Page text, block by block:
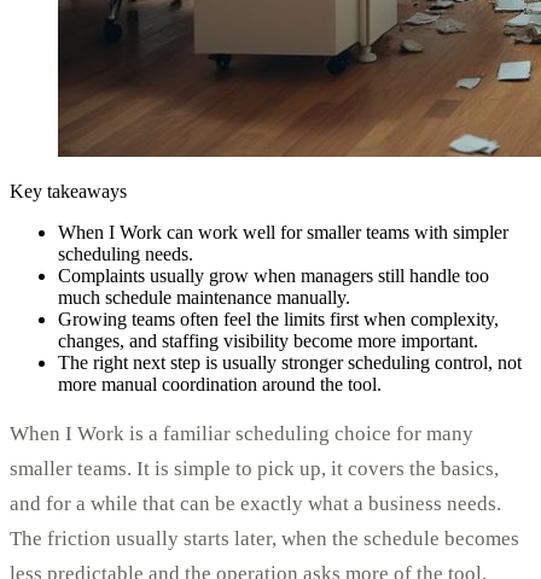
Key takeaways
When I Work can work well for smaller teams with simpler
scheduling needs.
Complaints usually grow when managers still handle too
much schedule maintenance manually.
Growing teams often feel the limits first when complexity,
changes, and staffing visibility become more important.
The right next step is usually stronger scheduling control, not
more manual coordination around the tool.
When I Work is a familiar scheduling choice for many
smaller teams. It is simple to pick up, it covers the basics,
and for a while that can be exactly what a business needs.
The friction usually starts later, when the schedule becomes
less predictable and the operation asks more of the tool.